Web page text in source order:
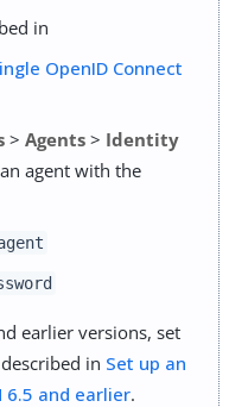
in
OpenID Connect
> Agents > Identity
agent with the
earlier versions, set
in Set up an
6.5 and earlier.